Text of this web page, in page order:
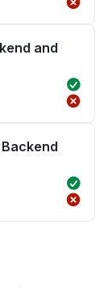
and